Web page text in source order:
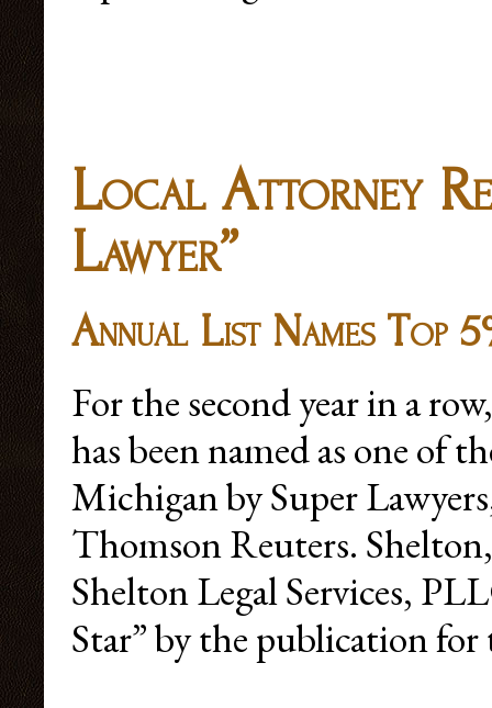
Local Attorney
Lawyer”
Annual List Names Top
For the second year in a
has been named as one of
Michigan by Super
Thomson Reuters.
Shelton Legal Services,
Star” by the publication